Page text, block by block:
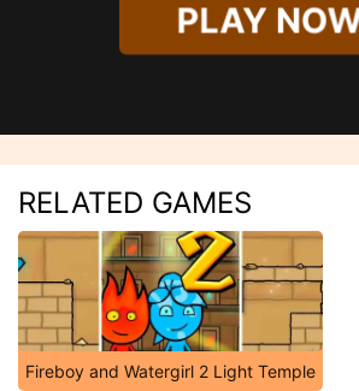
PLAY NOW
RELATED GAMES
Fireboy and Watergirl 2 Light Temple